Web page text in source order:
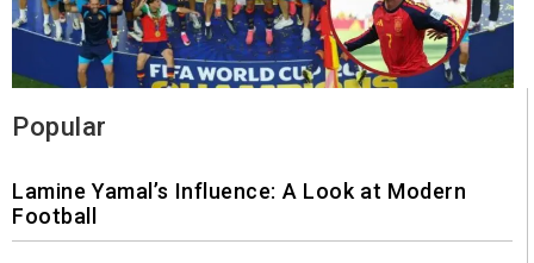
Popular
Lamine Yamal’s Influence: A Look at Modern
Football